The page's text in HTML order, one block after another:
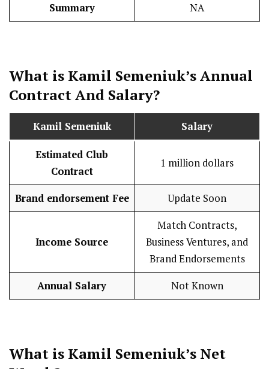
Summary NA
What is Kamil Semeniuk’s Annual
Contract And Salary?
Kamil Semeniuk Salary
Estimated Club
Contract
1 million dollars
Brand endorsement Fee Update Soon
Income Source
Match Contracts,
Business Ventures, and
Brand Endorsements
Annual Salary Not Known
What is Kamil Semeniuk’s Net